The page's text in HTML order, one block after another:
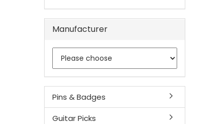
Manufacturer
Pins & Badges
Guitar Picks